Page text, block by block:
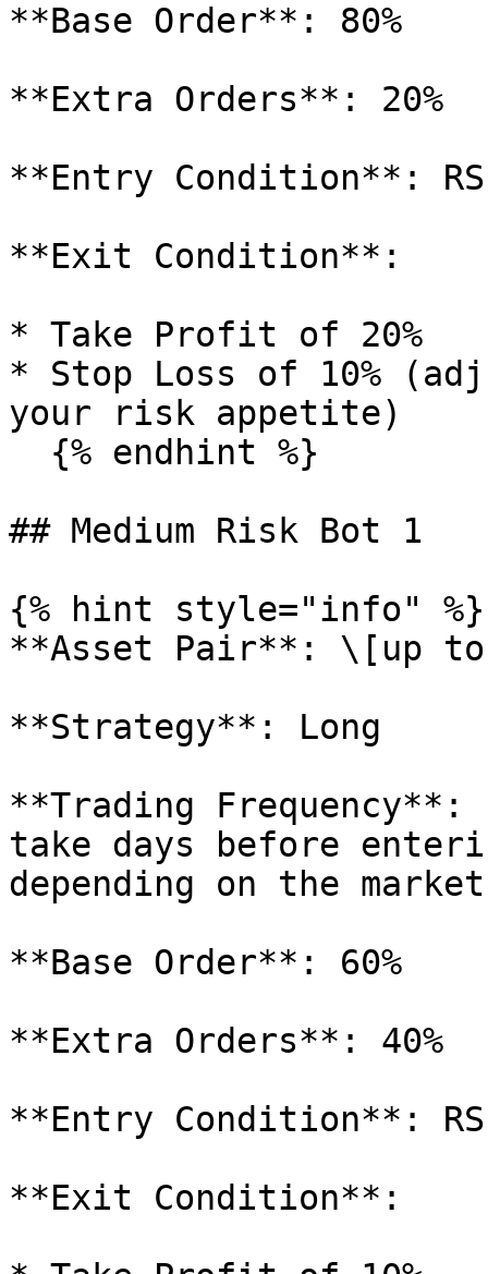
**Base Order**: 80%
**Extra Orders**: 20%
**Entry Condition**:
**Exit Condition**:
* Take Profit of 20%
* Stop Loss of 10%
your risk appetite)
## Medium Risk Bot 1
{% hint style="info" %}
**Asset Pair**: \[up
**Strategy**: Long
**Trading
take days before
depending on the
**Base Order**: 60%
**Extra Orders**: 40%
**Entry Condition**:
**Exit Condition**: